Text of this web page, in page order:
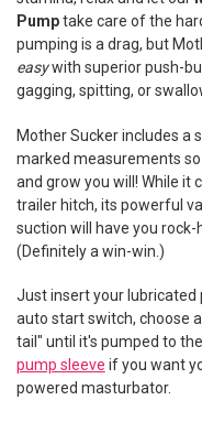
Pumptake care of the
pumping is a drag, but
easywith superior push-
gagging, spitting, or
Mother Sucker includes a
marked measurements
and grow you will! While it
trailer hitch, its powerful
suction will have you
(Definitely a win-win.)
Just insert your lubricated
auto start switch, choose
tail" until it's pumped to
pump sleeve if you want
powered masturbator.